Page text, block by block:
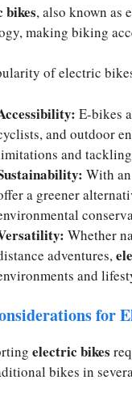
, also known as
making biking
of electric
E-bikes
and outdoor
and
With
a greener
Whether
adventures,
and
for
electric bikes
bikes in